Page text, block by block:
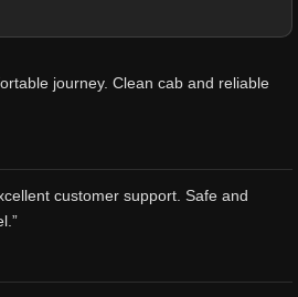
journey. Clean cab and reliable
customer support. Safe and